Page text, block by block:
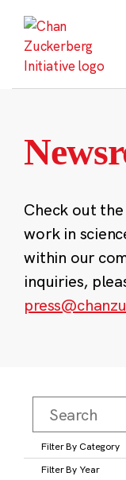
content
Check out
work in
within our
inquiries,
Filter By Category
Filter By Year